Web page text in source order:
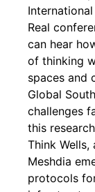
Real
can hear
of thinking
spaces and
Global
challenges
this
Think
Meshdia
protocols